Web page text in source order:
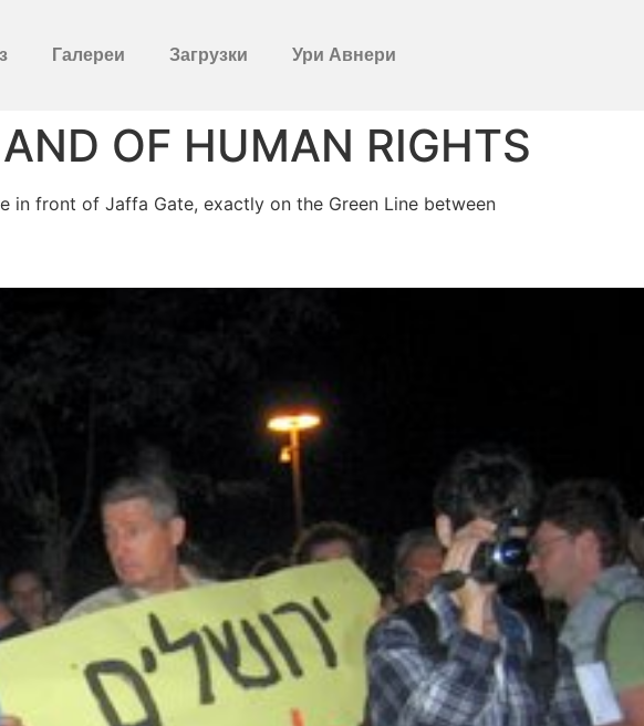
Ури Авнери
Загрузки
Галереи
OF HUMAN RIGHTS
front of Jaffa Gate, exactly on the Green Line between